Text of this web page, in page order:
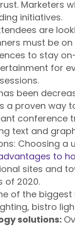
Marketers
initiatives.
are
must be
to stay
for
been
a proven way
conference
text and
Choosing a
to
sites and
of 2020.
of the
bistro
solutions: